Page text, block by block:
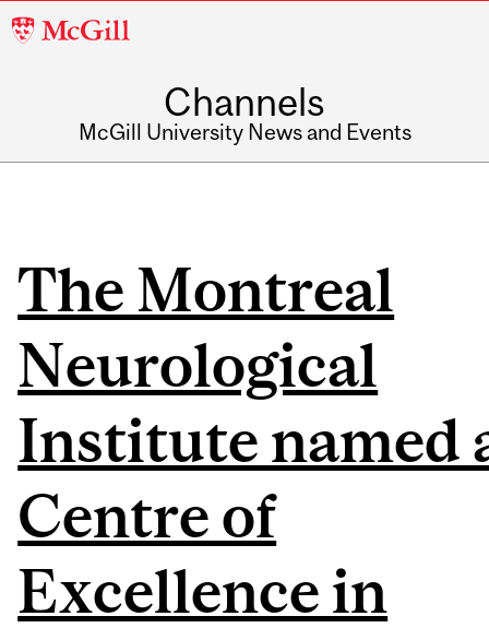
McGill
Channels
McGill University News and Events
The Montreal
Neurological
Institute named
Centre of
Excellence in